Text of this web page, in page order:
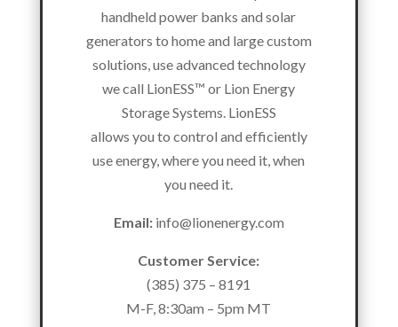
handheld power banks and solar
generators to home and large custom
solutions, use advanced technology
we call LionESS™ or Lion Energy
Storage Systems. LionESS
allows you to control and efficiently
use energy, where you need it, when
you need it.
Email: info@lionenergy.com
Customer Service:
(385) 375 – 8191
M-F, 8:30am – 5pm MT